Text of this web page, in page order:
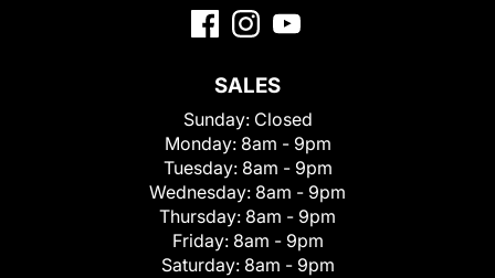
SALES
Sunday: Closed
Monday: 8am - 9pm
Tuesday: 8am - 9pm
Wednesday: 8am - 9pm
Thursday: 8am - 9pm
Friday: 8am - 9pm
Saturday: 8am - 9pm